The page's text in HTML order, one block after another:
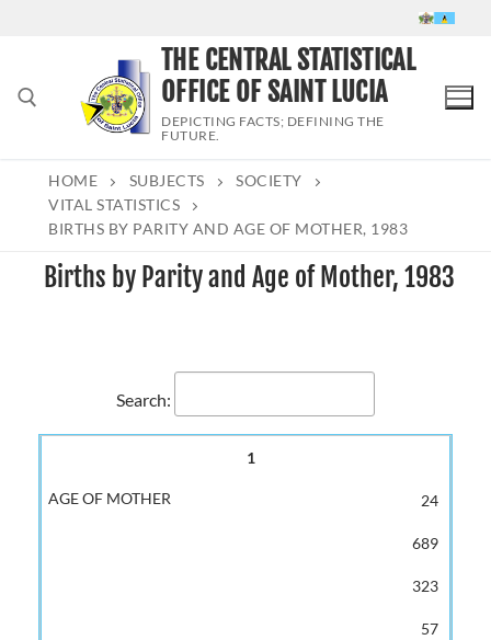
Search for:
THE CENTRAL STATISTICAL
OFFICE OF SAINT LUCIA
DEPICTING FACTS; DEFINING THE
FUTURE.
HOME SUBJECTS
SOCIETY
VITAL STATISTICS
BIRTHS BY PARITY AND AGE OF MOTHER, 1983
Births by Parity and Age of Mother, 1983
Search:
1
24
689
323
57